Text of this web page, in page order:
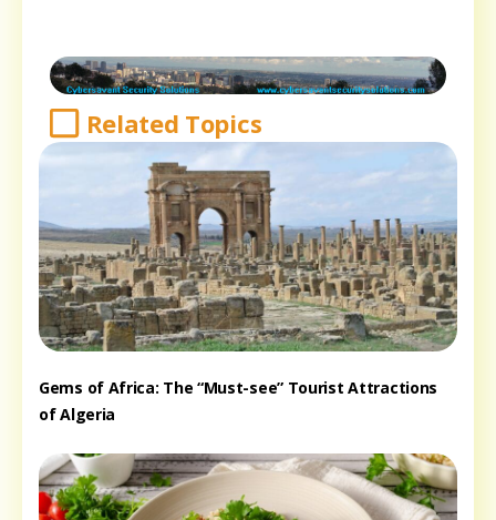
Related Topics
Gems of Africa: The “Must-see” Tourist Attractions
of Algeria